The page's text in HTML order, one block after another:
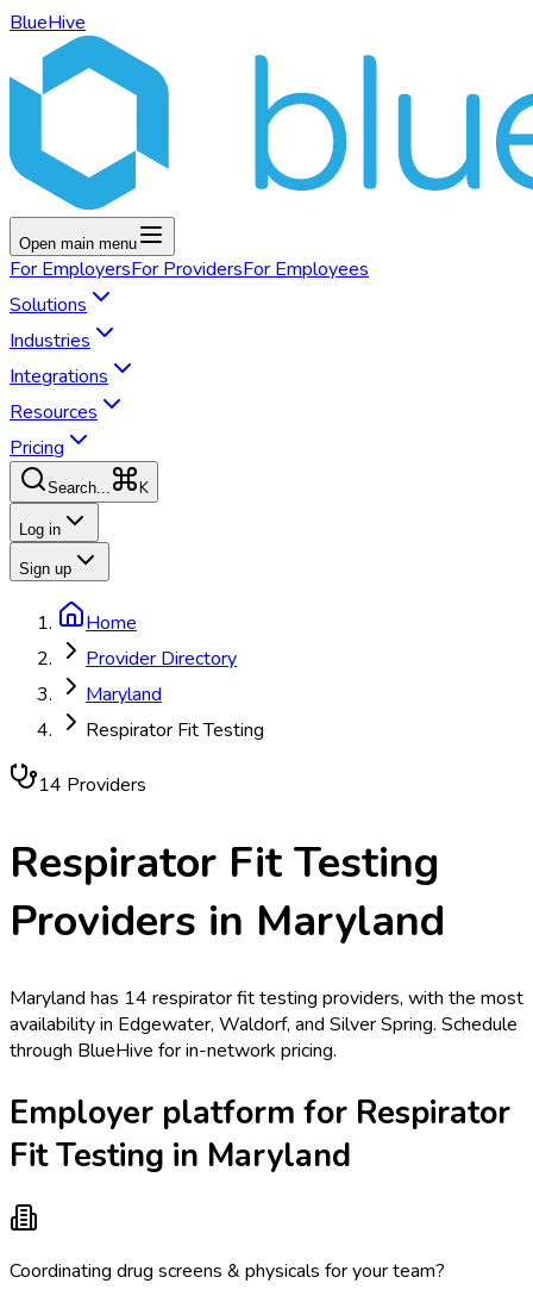
BlueHive
Open main menu
For EmployersFor ProvidersFor Employees
Solutions
Industries
Integrations
Resources
Pricing
Search... K
Log in
Sign up
Home
Provider Directory
Maryland
Respirator Fit Testing
14 Providers
Respirator Fit Testing
Providers in Maryland
Maryland has 14 respirator fit testing providers, with the most
availability in Edgewater, Waldorf, and Silver Spring. Schedule
through BlueHive for in-network pricing.
Employer platform for Respirator
Fit Testing in Maryland
Coordinating drug screens & physicals for your team?